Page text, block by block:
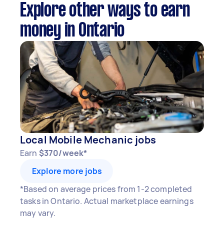
Explore other ways to earn
money in Ontario
Local Mobile Mechanic jobs
Earn $370/week*
Explore more jobs
*Based on average prices from 1-2 completed
tasks in Ontario. Actual marketplace earnings
may vary.